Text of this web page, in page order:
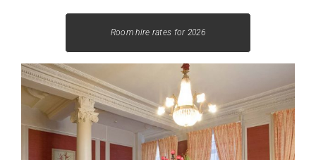
Room hire rates for 2026